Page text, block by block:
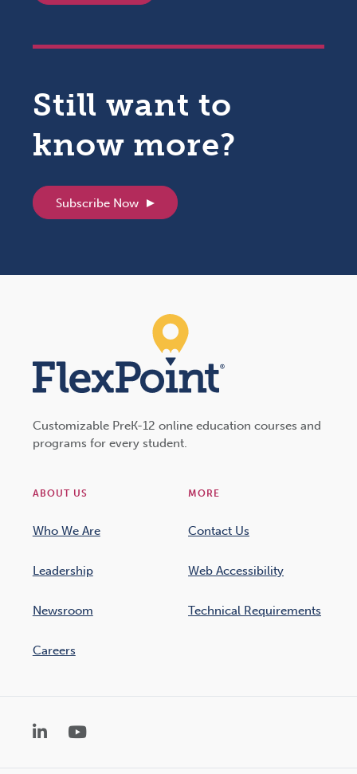
Still want to
know more?
Subscribe Now
Customizable PreK-12 online education courses and
programs for every student.
ABOUT US
Who We Are
Leadership
Newsroom
Careers
MORE
Contact Us
Web Accessibility
Technical Requirements
LinkedInYouTube